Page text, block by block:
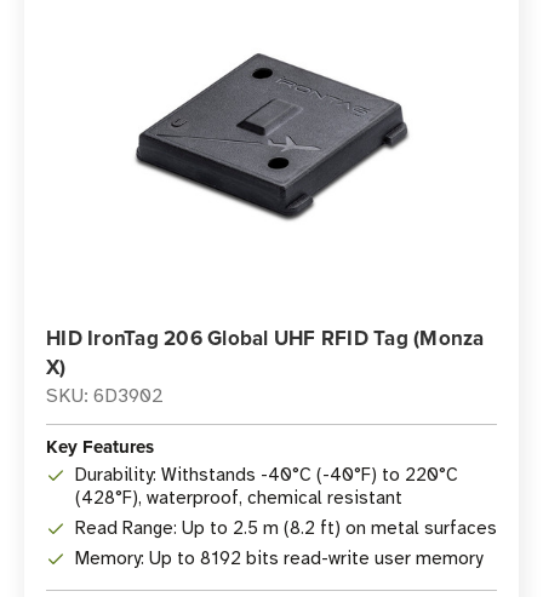
HID IronTag 206 Global UHF RFID Tag (Monza
X)
SKU: 6D3902
Key Features
Durability: Withstands -40°C (-40°F) to 220°C
(428°F), waterproof, chemical resistant
Read Range: Up to 2.5 m (8.2 ft) on metal surfaces
Memory: Up to 8192 bits read-write user memory